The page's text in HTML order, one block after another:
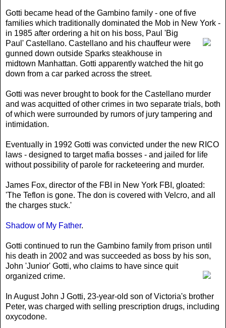
Gotti became head of the Gambino family - one of five
families which traditionally dominated the Mob in New York -
in 1985 after ordering a hit on his boss, Paul 'Big
Paul' Castellano. Castellano and his chauffeur were
gunned down outside Sparks steakhouse in
midtown Manhattan. Gotti apparently watched the hit go
down from a car parked across the street.
Gotti was never brought to book for the Castellano murder
and was acquitted of other crimes in two separate trials, both
of which were surrounded by rumors of jury tampering and
intimidation.
Eventually in 1992 Gotti was convicted under the new RICO
laws - designed to target mafia bosses - and jailed for life
without possibility of parole for racketeering and murder.
James Fox, director of the FBI in New York FBI, gloated:
'The Teflon is gone. The don is covered with Velcro, and all
the charges stuck.'
Shadow of My Father.
Gotti continued to run the Gambino family from prison until
his death in 2002 and was succeeded as boss by his son,
John 'Junior' Gotti, who claims to have since quit
organized crime.
In August John J Gotti, 23-year-old son of Victoria's brother
Peter, was charged with selling prescription drugs, including
oxycodone.